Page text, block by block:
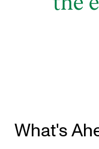
What's